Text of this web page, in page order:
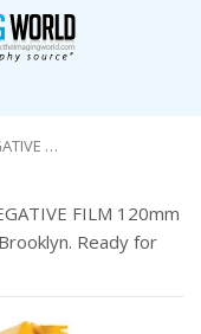
KODAK PORTRA 400 COLOR NEGATIVE FILM 120mm
FILM 120mm
Ready for